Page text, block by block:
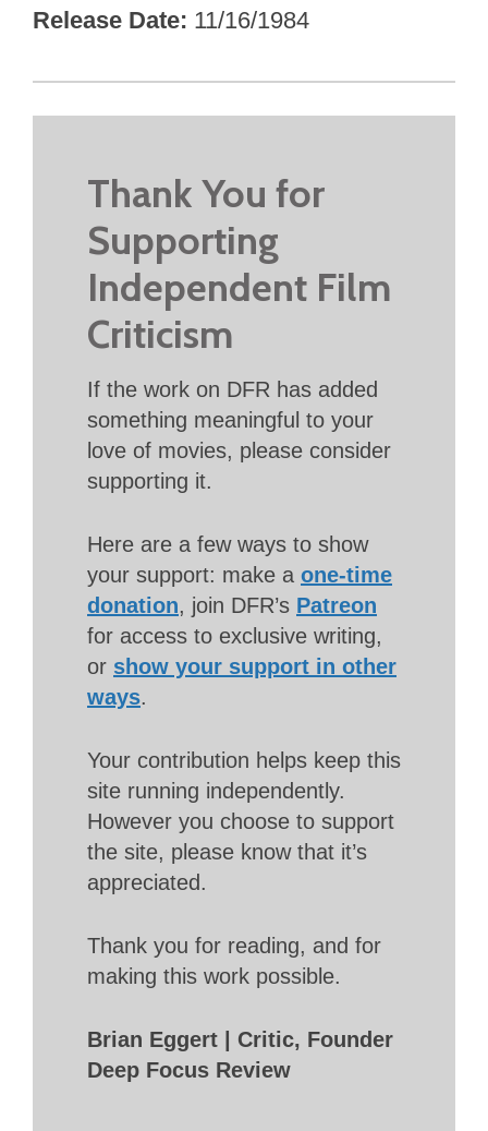
Release Date 11/16/1984
Thank You for
Supporting
Independent Film
Criticism
If the work on DFR has added
something meaningful to your
love of movies, please consider
supporting it.
Here are a few ways to show
your support: make a one-time
donation, join DFR’s Patreon
for access to exclusive writing,
or show your support in other
ways.
Your contribution helps keep this
site running independently.
However you choose to support
the site, please know that it’s
appreciated.
Thank you for reading, and for
making this work possible.
Brian Eggert | Critic, Founder
Deep Focus Review